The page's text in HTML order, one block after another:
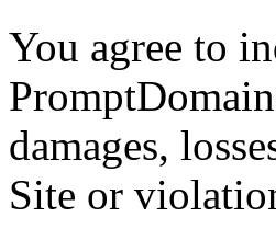
You agree to
damages,
Site or